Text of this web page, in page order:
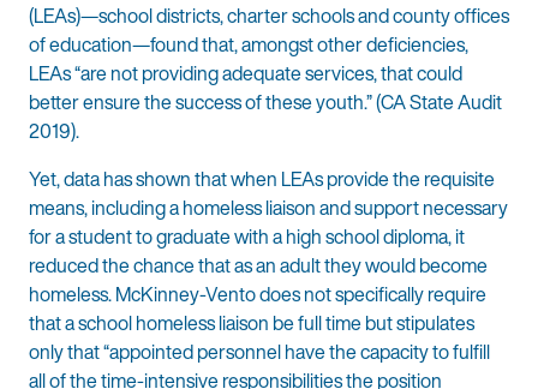
(LEAs)—school districts, charter schools and county offices
of education—found that, amongst other deficiencies,
LEAs “are not providing adequate services, that could
better ensure the success of these youth.” (CA State Audit
2019).
Yet, data has shown that when LEAs provide the requisite
means, including a homeless liaison and support necessary
for a student to graduate with a high school diploma, it
reduced the chance that as an adult they would become
homeless. McKinney-Vento does not specifically require
that a school homeless liaison be full time but stipulates
only that “appointed personnel have the capacity to fulfill
all of the time-intensive responsibilities the position